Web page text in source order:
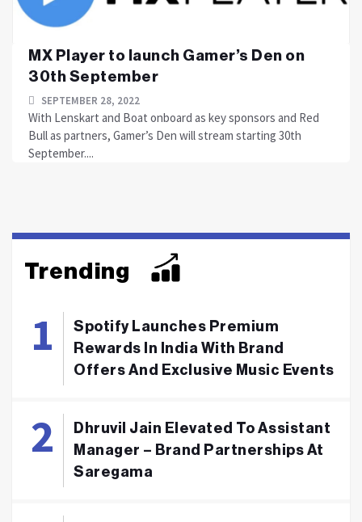
MX Player to launch Gamer’s Den on
30th September
SEPTEMBER 28, 2022
With Lenskart and Boat onboard as key sponsors and Red
Bull as partners, Gamer’s Den will stream starting 30th
September....
Trending
Spotify Launches Premium
Rewards In India With Brand
Offers And Exclusive Music Events
Dhruvil Jain Elevated To Assistant
Manager – Brand Partnerships At
Saregama